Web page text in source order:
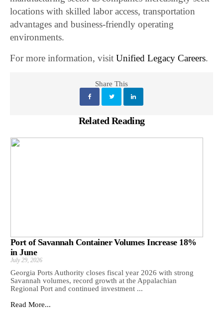
locations with skilled labor access, transportation
advantages and business-friendly operating
environments.
For more information, visitUnified Legacy Careers.
Share This
Related Reading
Port of Savannah Container Volumes Increase 18%
in June
July 29, 2026
Georgia Ports Authority closes fiscal year 2026 with strong
Savannah volumes, record growth at the Appalachian
Regional Port and continued investment ...
Read More...